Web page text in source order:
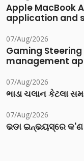
Apple MacBook
application and
07/Aug/2026
Gaming
management
07/Aug/2026
ભાડા ચલાન કેટલા
07/Aug/2026
ଭଡା ଇନ୍‌ଭୟସ୍‌ରେ